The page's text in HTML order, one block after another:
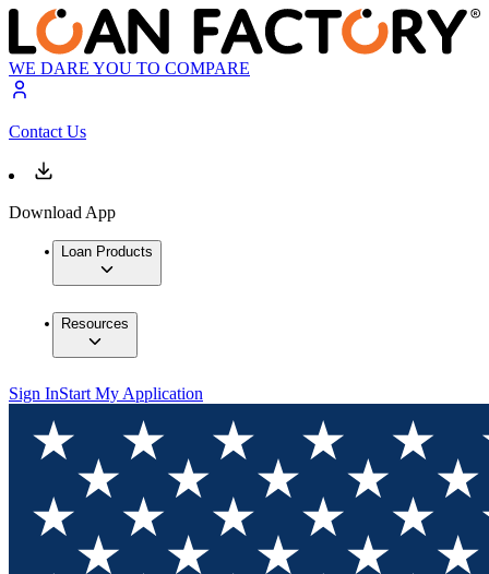
WE DARE YOU TO COMPARE
Contact Us
Download App
Loan Products
Resources
Sign InStart My Application